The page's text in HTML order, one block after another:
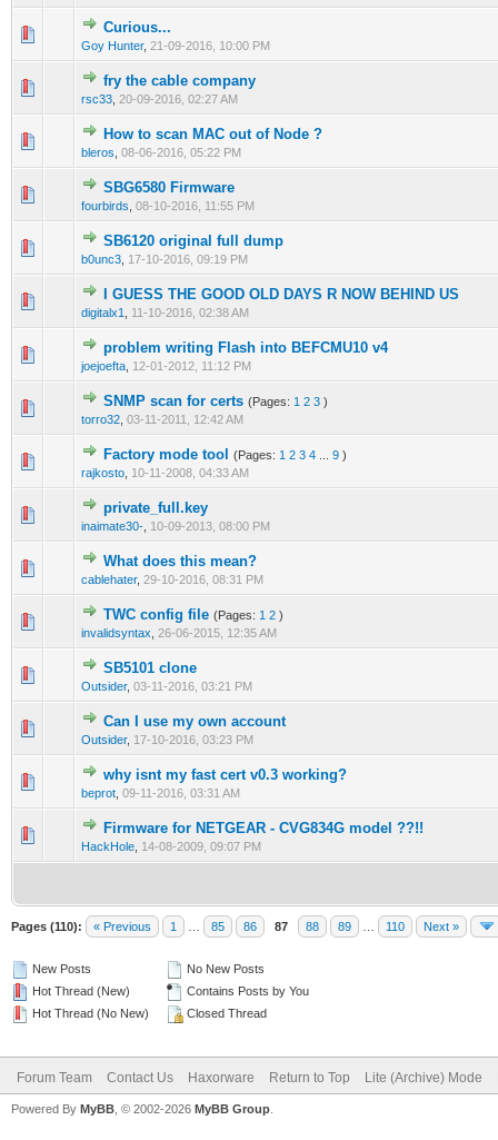
Curious...
Goy Hunter, 21-09-2016, 10:00 PM
0 Vote(s) - 0 out of 5 in Average
fry the cable company
rsc33 20-09-2016, 02:27 AM
0 Vote(s) - 0 out of 5 in Average
12
How to scan MAC out of Node ?
bleros 08-06-2016, 05:22 PM
1 Vote(s) - 5 out of 5 in Average
12 34 5
SBG6580 Firmware
fourbirds 08-10-2016, 11:55 PM
0 Vote(s) - 0 out of 5 in Average
SB6120 original full dump
b0unc3 17-10-2016, 09:19 PM
0 Vote(s) - 0 out of 5 in Average
12345
I GUESS THE GOOD OLD DAYS R NOW BEHIND US
digitalx1 11-10-2016, 02:38 AM
0 Vote(s) - 0 out of 5 in Average
1 2345
problem writing Flash into BEFCMU10 v4
joejoefta 12-01-2012, 11:12 PM
0 Vote(s) - 0 out of 5 in Average
12 345
SNMP scan for certs (Pages: 1 2 3 )
torro32 03-11-2011, 12:42 AM
0 Vote(s) - 0 out of 5 in Average
1 2345
Factory mode tool (Pages: 1 2 3 4 9 )
rajkosto 10-11-2008, 04:33 AM
13 Vote(s) - 3.77 out of 5 in Average
12345
private_full.key
inaimate30- 10-09-2013, 08:00 PM
0 Vote(s) - 0 out of 5 in Average
What does this mean?
cablehater, 29-10-2016, 08:31 PM
0 Vote(s) - 0 out of 5 in Average
12
TWC config file (Pages: 1 2 )
invalidsyntax
26-06-2015, 12:35 AM
0 Vote(s) - 0 out of 5 in Average
12 345
SB5101 clone
Outsider, 03-11-2016, 03:21 PM
0 Vote(s) - 0 out of 5 in Average
Can I use my own account
Outsider, 17-10-2016, 03:23 PM
1 Vote(s) - 5 out of 5 in Average
12345
why isnt my fast cert v0.3 working?
beprot 09-11-2016, 03:31 AM
1 Vote(s) - 5 out of 5 in Average
1 2345
Firmware for NETGEAR - CVG834G model ??!!
HackHole 14-08-2009, 09:07 PM
0 Vote(s) - 0 out of 5 in Average
12345
Pages (110): « Previous 1 85 86 87 88 89 110 Next »
New Posts
Hot Thread (New)
Hot Thread (No New)
No New Posts
Contains Posts by You
Closed Thread
Forum Team Contact Us Haxorware Return to Top Lite (Archive) Mode
Powered By MyBB , © 2002-2026 MyBB Group